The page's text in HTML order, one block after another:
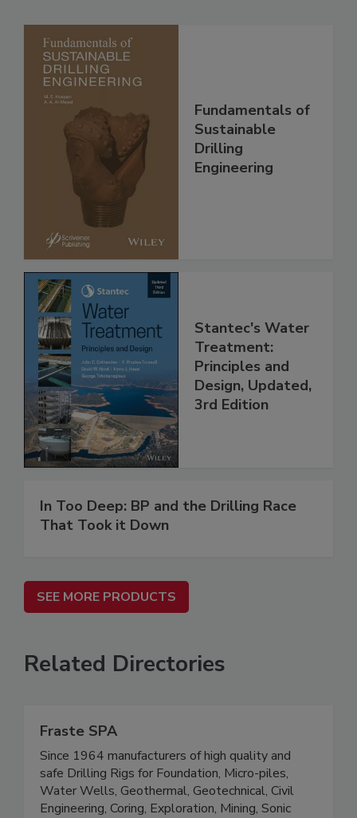
Fundamentals of
Sustainable
Drilling
Engineering
Stantec's Water
Treatment:
Principles and
Design, Updated,
3rd Edition
In Too Deep: BP and the Drilling Race
That Took it Down
SEE MORE PRODUCTS
Related Directories
Fraste SPA
Since 1964 manufacturers of high quality and
safe Drilling Rigs for Foundation, Micro-piles,
Water Wells, Geothermal, Geotechnical, Civil
Engineering, Coring, Exploration, Mining, Sonic